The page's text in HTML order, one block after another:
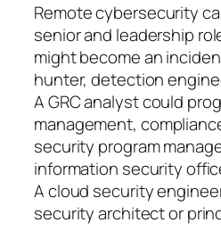
Remote cybersecurity
senior and leadership
might become an
hunter, detection
A GRC analyst could
management,
security program
information security
A cloud security
security architect or